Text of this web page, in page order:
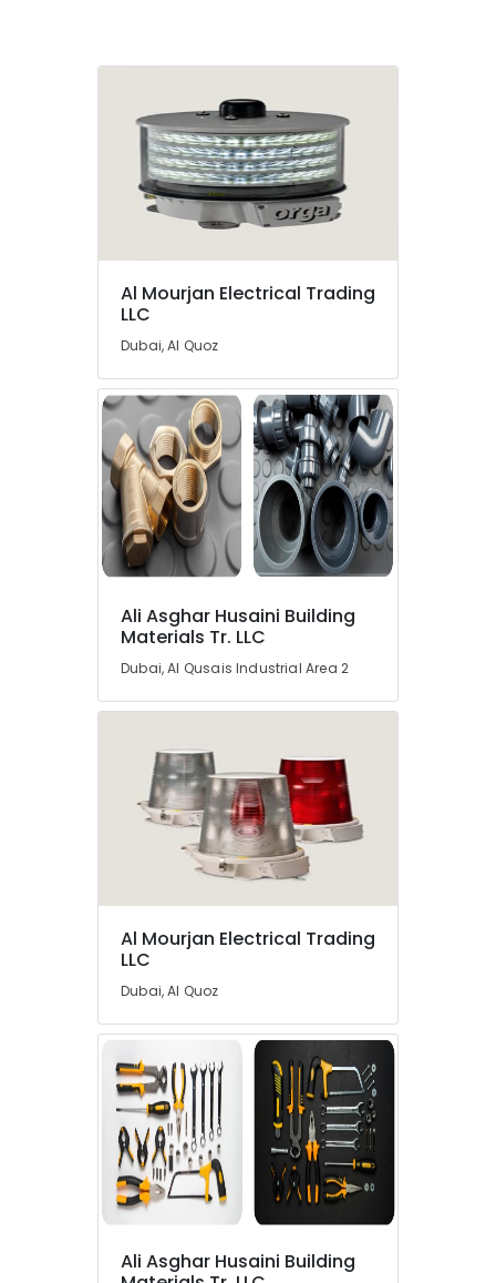
Al Mourjan Electrical Trading
LLC
Dubai, Al Quoz
Ali Asghar Husaini Building
Materials Tr. LLC
Dubai, Al Qusais Industrial Area 2
Al Mourjan Electrical Trading
LLC
Dubai, Al Quoz
Ali Asghar Husaini Building